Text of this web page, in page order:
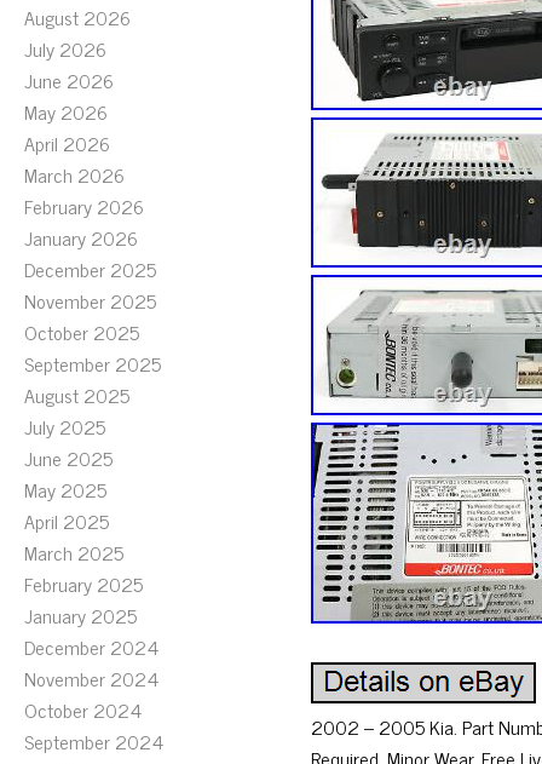
August 2026
July 2026
June 2026
May 2026
April 2026
March 2026
February 2026
January 2026
December 2025
November 2025
October 2025
September 2025
August 2025
July 2025
June 2025
May 2025
April 2025
March 2025
February 2025
January 2025
December 2024
November 2024
October 2024
September 2024
2002 – 2005 Kia. Part